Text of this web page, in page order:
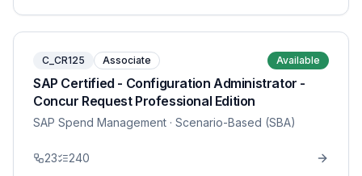
C_CR125 Associate Available
SAP Certified - Configuration Administrator -
Concur Request Professional Edition
SAP Spend Management · Scenario-Based (SBA)
23 240